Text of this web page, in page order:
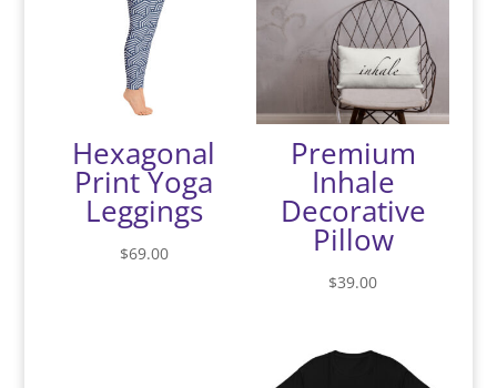
Hexagonal
Print Yoga
Leggings
$69.00
Premium
Inhale
Decorative
Pillow
$39.00